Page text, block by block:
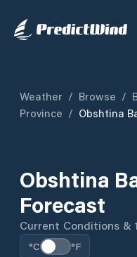
Weather / Browse /
Province / Obshtina
Obshtina
Forecast
Current Conditions &
°C °F